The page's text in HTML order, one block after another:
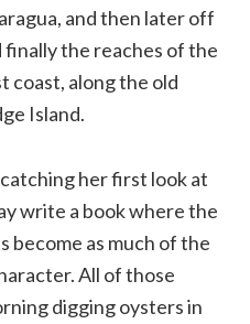
and then later off
the reaches of the
coast, along the old
Island.
her first look at
write a book where the
become as much of the
All of those
digging oysters in